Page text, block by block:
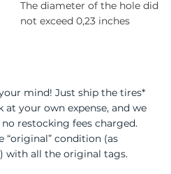
The diameter of the hole did
not exceed 0,23 inches
mind! Just ship the tires*
at your own expense, and we
restocking fees charged.
“original” condition (as
with all the original tags.